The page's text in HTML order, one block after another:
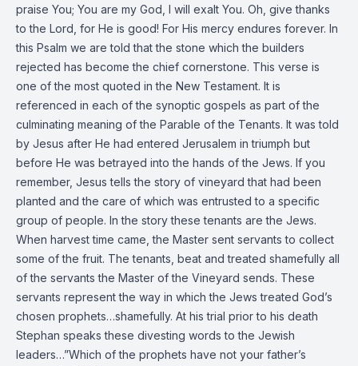
praise You; You are my God, I will exalt You. Oh, give thanks
to the Lord, for He is good! For His mercy endures forever. In
this Psalm we are told that the stone which the builders
rejected has become the chief cornerstone. This verse is
one of the most quoted in the New Testament. It is
referenced in each of the synoptic gospels as part of the
culminating meaning of the Parable of the Tenants. It was told
by Jesus after He had entered Jerusalem in triumph but
before He was betrayed into the hands of the Jews. If you
remember, Jesus tells the story of vineyard that had been
planted and the care of which was entrusted to a specific
group of people. In the story these tenants are the Jews.
When harvest time came, the Master sent servants to collect
some of the fruit. The tenants, beat and treated shamefully all
of the servants the Master of the Vineyard sends. These
servants represent the way in which the Jews treated God’s
chosen prophets…shamefully. At his trial prior to his death
Stephan speaks these divesting words to the Jewish
leaders…”Which of the prophets have not your father’s